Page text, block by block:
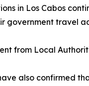
in Los Cabos
government travel
from Local
also confirmed